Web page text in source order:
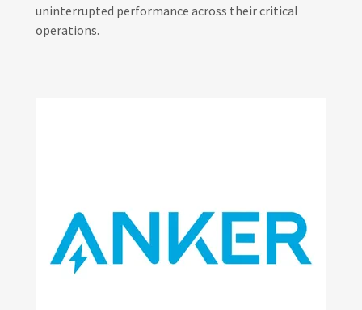
uninterrupted performance across their critical
operations.